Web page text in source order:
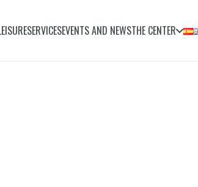
SERVICESEVENTS AND NEWSTHE CENTER